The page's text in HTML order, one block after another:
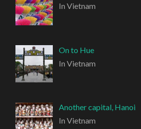
In Vietnam
On to Hue
In Vietnam
Another capital, Hanoi
In Vietnam